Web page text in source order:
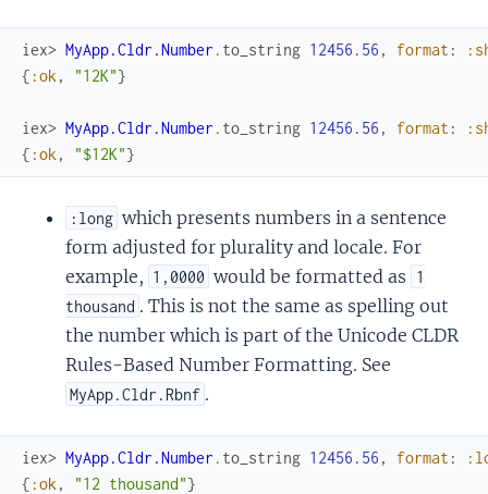
iex> MyApp.Cldr.Number . to_string 12456.56 , format :
{ :ok , "12K"}
iex> MyApp.Cldr.Number . to_string 12456.56 , format :
{ :ok , "$12K"}
:long which presents numbers in a sentence
form adjusted for plurality and locale. For
example, 1,0000 would be formatted as
1
thousand . This is not the same as spelling out
the number which is part of the Unicode CLDR
Rules-Based Number Formatting. See
MyApp.Cldr.Rbnf .
iex> MyApp.Cldr.Number . to_string 12456.56 , format :
{ :ok , "12 thousand"}